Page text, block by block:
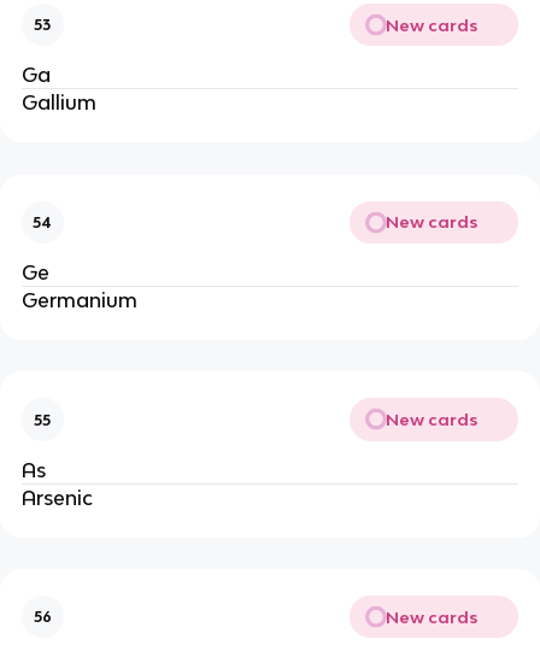
53 New cards
Ga
Gallium
54 New cards
Ge
Germanium
55 New cards
As
Arsenic
56 New cards